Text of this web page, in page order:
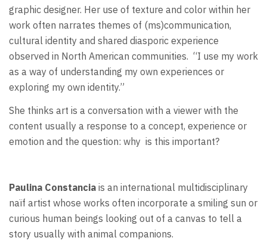
graphic designer. Her use of texture and color within her
work often narrates themes of (ms)communication,
cultural identity and shared diasporic experience
observed in North American communities. “I use my work
as a way of understanding my own experiences or
exploring my own identity.”
She thinks art is a conversation with a viewer with the
content usually a response to a concept, experience or
emotion and the question: why is this important?
Paulina Constancia is an international multidisciplinary
naïf artist whose works often incorporate a smiling sun or
curious human beings looking out of a canvas to tell a
story usually with animal companions.